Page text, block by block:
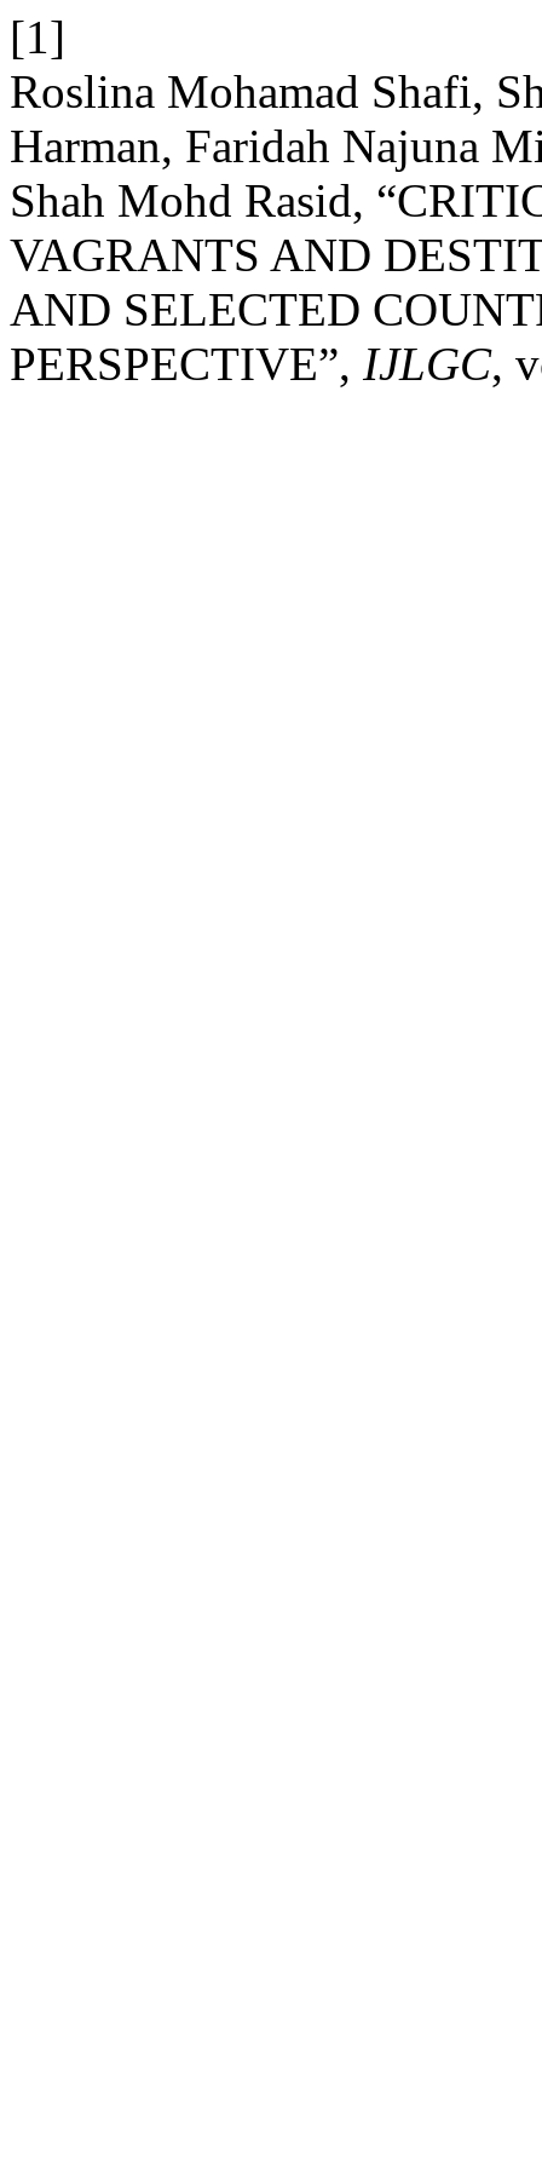
[1]
Roslina Mohamad Shafi,
Harman, Faridah Najuna
Shah Mohd Rasid,
VAGRANTS AND
AND SELECTED
PERSPECTIVE”, IJLGC,